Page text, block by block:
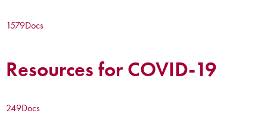
1579Docs
Resources for COVID-19
249Docs